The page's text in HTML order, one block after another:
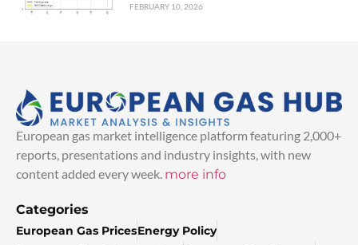
FEBRUARY 10, 2026
European gas market intelligence platform featuring 2,000+
reports, presentations and industry insights, with new
content added every week. more info
Categories
European Gas PricesEnergy Policy